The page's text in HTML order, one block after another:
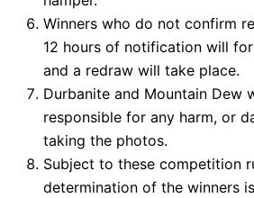
Winners who do not confirm
12 hours of notification will
and a redraw will take place.
Durbanite and Mountain Dew
responsible for any harm, or
taking the photos.
Subject to these competition
determination of the winners